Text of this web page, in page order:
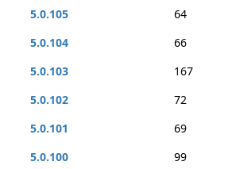
5.0.105
64
5.0.104
66
5.0.103
167
5.0.102
72
5.0.101
69
5.0.100
99